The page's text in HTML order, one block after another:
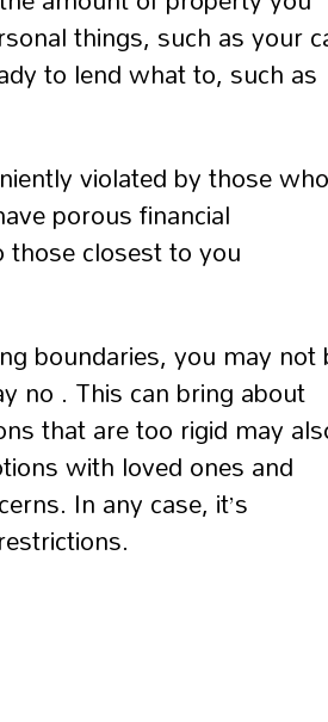
things, such as your
to lend what to, such as
violated by those who
porous financial
closest to you
boundaries, you may not
no . This can bring about
that are too rigid may
with loved ones and
In any case, it’s